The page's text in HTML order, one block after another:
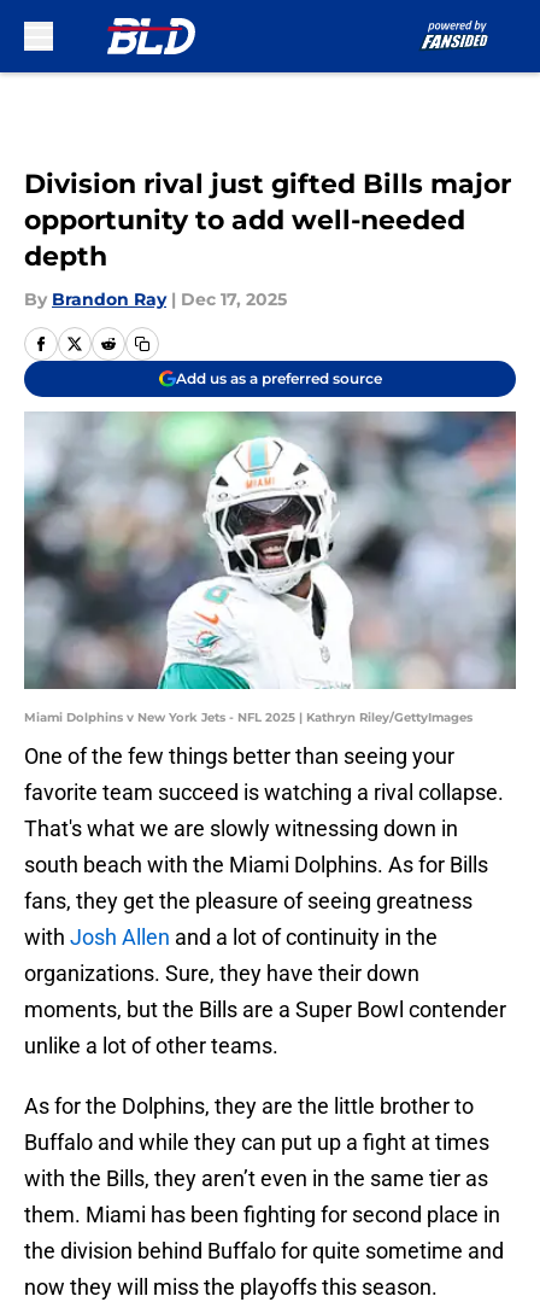
Division rival just gifted Bills major
opportunity to add well-needed
depth
By Brandon Ray | Dec 17, 2025
Add us as a preferred source
Miami Dolphins v New York Jets - NFL 2025 | Kathryn Riley/GettyImages
One of the few things better than seeing your
favorite team succeed is watching a rival collapse.
That's what we are slowly witnessing down in
south beach with the Miami Dolphins. As for Bills
fans, they get the pleasure of seeing greatness
with Josh Allen and a lot of continuity in the
organizations. Sure, they have their down
moments, but the Bills are a Super Bowl contender
unlike a lot of other teams.
As for the Dolphins, they are the little brother to
Buffalo and while they can put up a fight at times
with the Bills, they aren’t even in the same tier as
them. Miami has been fighting for second place in
the division behind Buffalo for quite sometime and
now they will miss the playoffs this season.